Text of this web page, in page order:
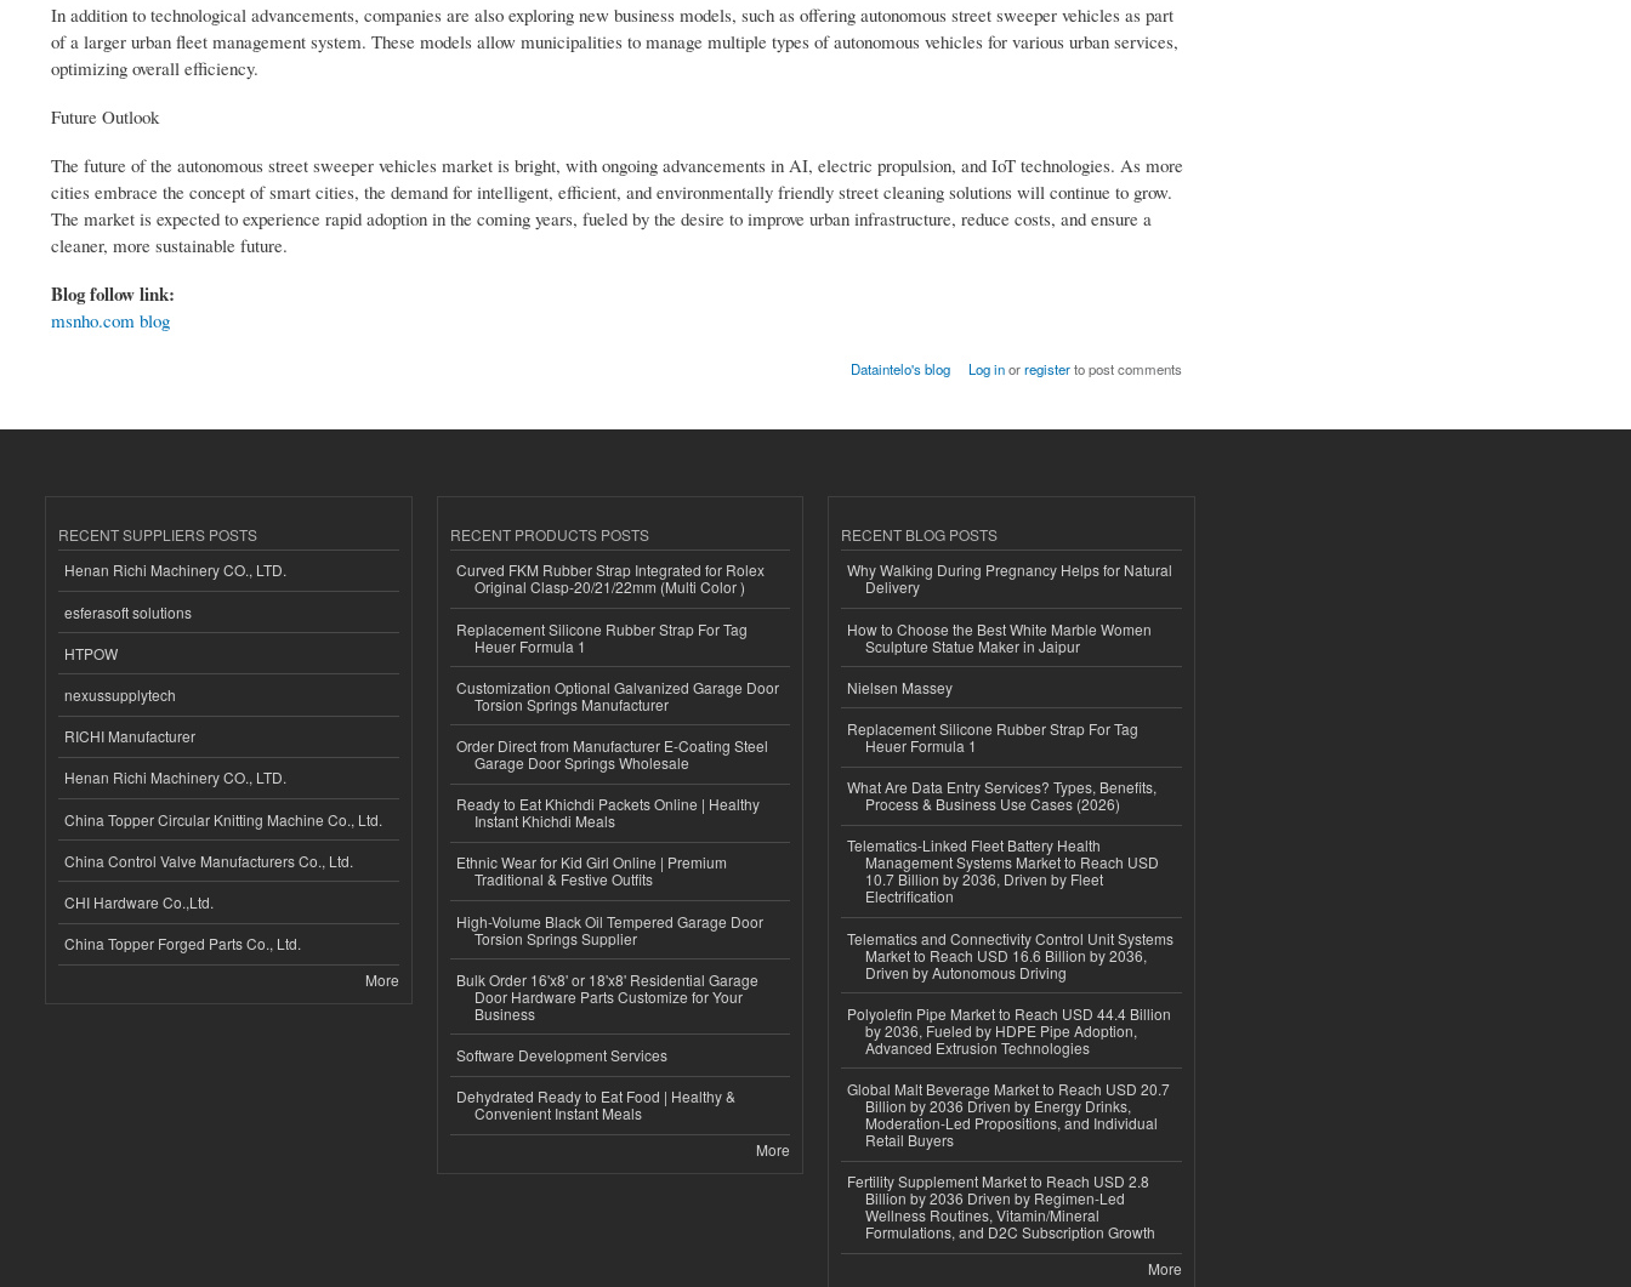
In addition to technological advancements, companies are also exploring new business models, such as offering autonomous street sweeper vehicles as part
of a larger urban fleet management system. These models allow municipalities to manage multiple types of autonomous vehicles for various urban services,
optimizing overall efficiency.
Future Outlook
The future of the autonomous street sweeper vehicles market is bright, with ongoing advancements in AI, electric propulsion, and IoT technologies. As more
cities embrace the concept of smart cities, the demand for intelligent, efficient, and environmentally friendly street cleaning solutions will continue to grow.
The market is expected to experience rapid adoption in the coming years, fueled by the desire to improve urban infrastructure, reduce costs, and ensure a
cleaner, more sustainable future.
Blog follow link:
msnho.com blog
Dataintelo's blog Log inorregisterto post comments
RECENT SUPPLIERS POSTS
Henan Richi Machinery CO., LTD.
esferasoft solutions
HTPOW
nexussupplytech
RICHI Manufacturer
Henan Richi Machinery CO., LTD.
China Topper Circular Knitting Machine Co., Ltd.
China Control Valve Manufacturers Co., Ltd.
CHI Hardware Co.,Ltd.
China Topper Forged Parts Co., Ltd.
More
RECENT PRODUCTS POSTS
Curved FKM Rubber Strap Integrated for Rolex
Original Clasp-20/21/22mm (Multi Color )
Replacement Silicone Rubber Strap For Tag
Heuer Formula 1
Customization Optional Galvanized Garage Door
Torsion Springs Manufacturer
Order Direct from Manufacturer E-Coating Steel
Garage Door Springs Wholesale
Ready to Eat Khichdi Packets Online | Healthy
Instant Khichdi Meals
Ethnic Wear for Kid Girl Online | Premium
Traditional & Festive Outfits
High-Volume Black Oil Tempered Garage Door
Torsion Springs Supplier
Bulk Order 16'x8' or 18'x8' Residential Garage
Door Hardware Parts Customize for Your
Business
Software Development Services
Dehydrated Ready to Eat Food | Healthy &
Convenient Instant Meals
More
RECENT BLOG POSTS
Why Walking During Pregnancy Helps for Natural
Delivery
How to Choose the Best White Marble Women
Sculpture Statue Maker in Jaipur
Nielsen Massey
Replacement Silicone Rubber Strap For Tag
Heuer Formula 1
What Are Data Entry Services? Types, Benefits,
Process & Business Use Cases (2026)
Telematics-Linked Fleet Battery Health
Management Systems Market to Reach USD
10.7 Billion by 2036, Driven by Fleet
Electrification
Telematics and Connectivity Control Unit Systems
Market to Reach USD 16.6 Billion by 2036,
Driven by Autonomous Driving
Polyolefin Pipe Market to Reach USD 44.4 Billion
by 2036, Fueled by HDPE Pipe Adoption,
Advanced Extrusion Technologies
Global Malt Beverage Market to Reach USD 20.7
Billion by 2036 Driven by Energy Drinks,
Moderation-Led Propositions, and Individual
Retail Buyers
Fertility Supplement Market to Reach USD 2.8
Billion by 2036 Driven by Regimen-Led
Wellness Routines, Vitamin/Mineral
Formulations, and D2C Subscription Growth
More